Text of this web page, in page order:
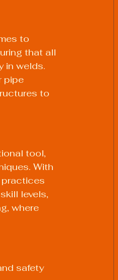
to
that all
in welds.
pipe
to
tool,
With
practices
levels,
where
safety